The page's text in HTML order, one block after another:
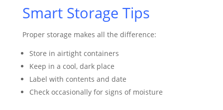
Smart Storage Tips
Proper storage makes all the difference:
Store in airtight containers
Keep in a cool, dark place
Label with contents and date
Check occasionally for signs of moisture